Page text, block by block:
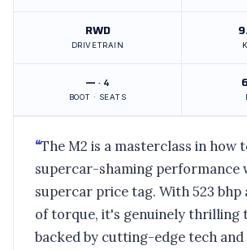
RWD
DRIVETRAIN
— · 4
BOOT · SEATS
“The M2 is a masterclass in how
supercar-shaming performance
supercar price tag. With 523 bhp
of torque, it's genuinely thrilling
backed by cutting-edge tech